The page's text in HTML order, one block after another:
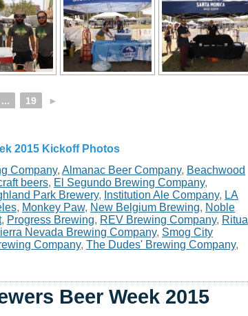
... 19 ►
2015 Kickoff Photos
Company, Almanac Beer Company, Beachwood
beers, El Segundo Brewing Company,
Park Brewery, Institution Ale Company, LA
, Monkey Paw, New Belgium Brewing, Noble
, Progress Brewing, REV Brewing Company, Ritual
Nevada Brewing Company, Smog City
Company, The Dudes' Brewing Company,
Beer Week 2015